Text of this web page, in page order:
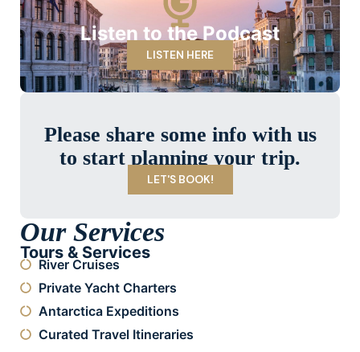
Listen to the Podcast
LISTEN HERE
Please share some info with us
to start planning your trip.
LET'S BOOK!
Our Services
Tours & Services
River Cruises
Private Yacht Charters
Antarctica Expeditions
Curated Travel Itineraries